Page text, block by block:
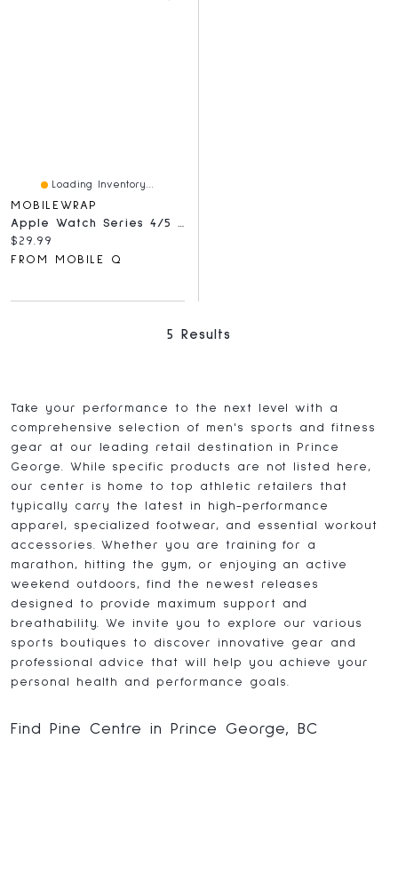
Loading Inventory...
MOBILEWRAP
Apple Watch Series 4/5 44mm Tempered Glass Full Black
Current price:
$29.99
FROM MOBILE Q
5 Results
Take your performance to the next level with a
comprehensive selection of men's sports and fitness
gear at our leading retail destination in Prince
George. While specific products are not listed here,
our center is home to top athletic retailers that
typically carry the latest in high-performance
apparel, specialized footwear, and essential workout
accessories. Whether you are training for a
marathon, hitting the gym, or enjoying an active
weekend outdoors, find the newest releases
designed to provide maximum support and
breathability. We invite you to explore our various
sports boutiques to discover innovative gear and
professional advice that will help you achieve your
personal health and performance goals.
Find Pine Centre in Prince George, BC